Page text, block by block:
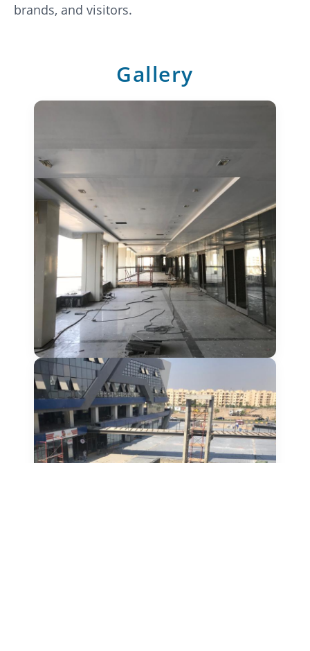
brands, and visitors.
Gallery